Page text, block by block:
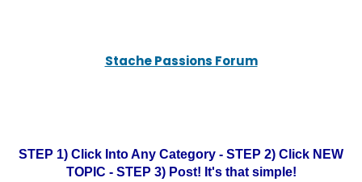
Stache Passions Forum
STEP 1) Click Into Any Category - STEP 2) Click NEW
TOPIC - STEP 3) Post! It's that simple!